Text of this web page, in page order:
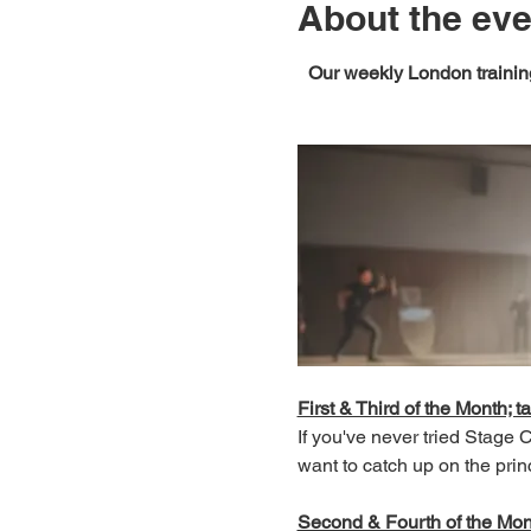
About the
Our weekly London
First & Third of the Month;
If you've never tried Stage
want to catch up on the
Second & Fourth of the